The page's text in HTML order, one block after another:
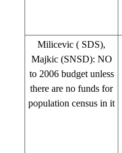
Milicevic ( SDS),
Majkic (SNSD): NO
to 2006 budget unless
there are no funds for
population census in it